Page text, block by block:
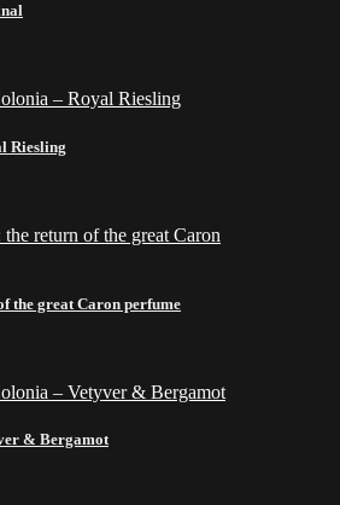
Riesling
the great Caron perfume
& Bergamot